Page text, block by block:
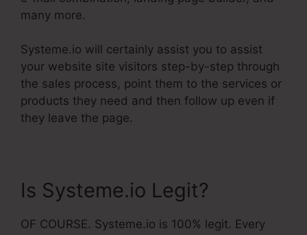
many more.
Systeme.io will certainly assist you to assist
your website site visitors step-by-step through
the sales process, point them to the services or
products they need and then follow up even if
they leave the page.
Is Systeme.io Legit?
OF COURSE. Systeme.io is 100% legit. Every